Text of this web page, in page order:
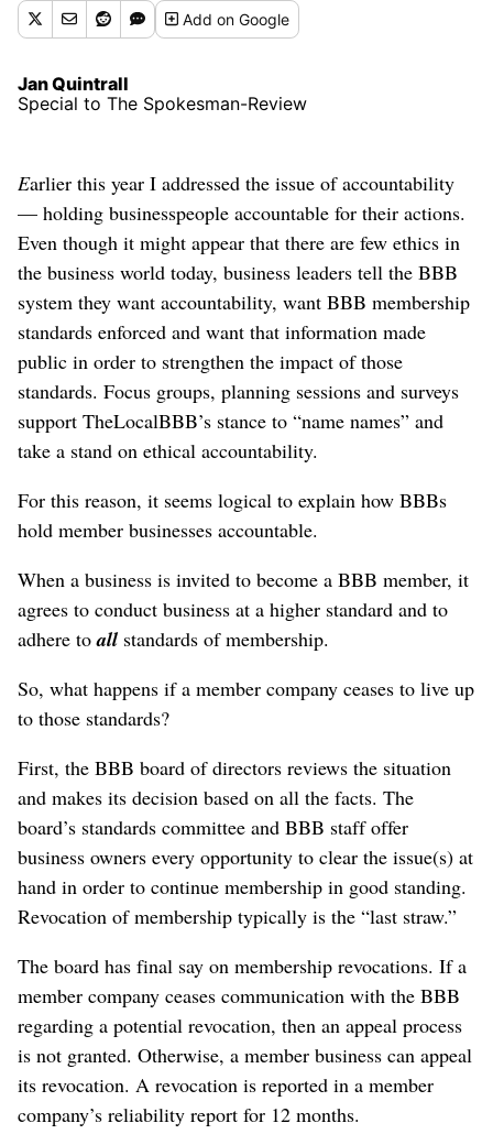
Addon Google
Jan Quintrall
Special to The Spokesman-Review
Earlier this year I addressed the issue of accountability
— holding businesspeople accountable for their actions.
Even though it might appear that there are few ethics in
the business world today, business leaders tell the BBB
system they want accountability, want BBB membership
standards enforced and want that information made
public in order to strengthen the impact of those
standards. Focus groups, planning sessions and surveys
support TheLocalBBB’s stance to “name names” and
take a stand on ethical accountability.
For this reason, it seems logical to explain how BBBs
hold member businesses accountable.
When a business is invited to become a BBB member, it
agrees to conduct business at a higher standard and to
adhere toall standards of membership.
So, what happens if a member company ceases to live up
to those standards?
First, the BBB board of directors reviews the situation
and makes its decision based on all the facts. The
board’s standards committee and BBB staff offer
business owners every opportunity to clear the issue(s) at
hand in order to continue membership in good standing.
Revocation of membership typically is the “last straw.”
The board has final say on membership revocations. If a
member company ceases communication with the BBB
regarding a potential revocation, then an appeal process
is not granted. Otherwise, a member business can appeal
its revocation. A revocation is reported in a member
company’s reliability report for 12 months.